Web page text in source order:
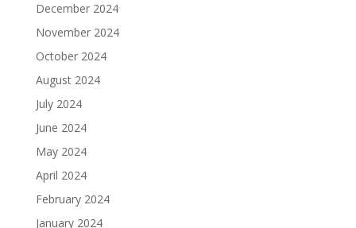
December 2024
November 2024
October 2024
August 2024
July 2024
June 2024
May 2024
April 2024
February 2024
January 2024